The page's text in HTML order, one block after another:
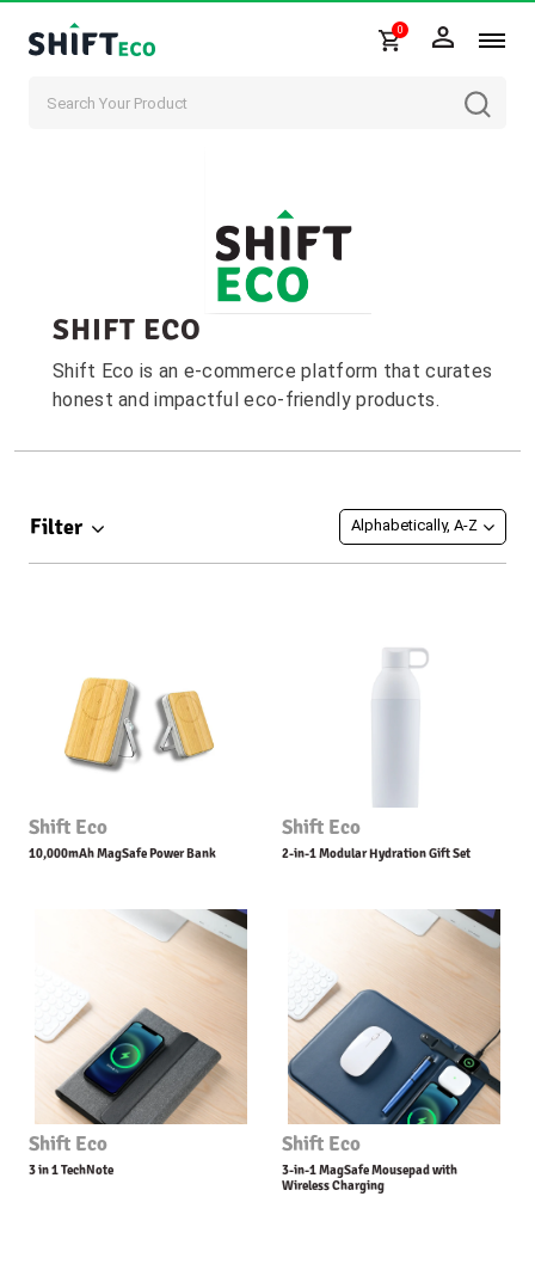
Skip to content 0
SHIFT ECO
Shift Eco is an e-commerce platform that curates
honest and impactful eco-friendly products.
Filter
Shift Eco
10,000mAh MagSafe Power Bank
Shift Eco
2-in-1 Modular Hydration Gift Set
Shift Eco
3 in 1 TechNote
Shift Eco
3-in-1 MagSafe Mousepad with
Wireless Charging